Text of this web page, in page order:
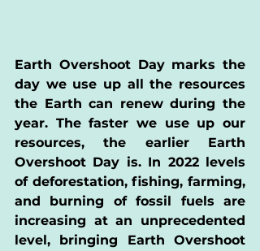
Earth Overshoot Day marks the
day we use up all the resources
the Earth can renew during the
year. The faster we use up our
resources, the earlier Earth
Overshoot Day is. In 2022 levels
of deforestation, fishing, farming,
and burning of fossil fuels are
increasing at an unprecedented
level, bringing Earth Overshoot